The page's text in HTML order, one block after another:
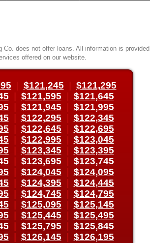
does not offer loans. All information is provided
offered on our website.
$121,245
$121,295
$121,595
$121,645
$121,945
$121,995
| $122,295 | $122,345
| $122,645 | $122,695
| $122,995 | $123,045
| $123,345 | $123,395
| $123,695 | $123,745
| $124,045 | $124,095
| $124,395 | $124,445
| $124,745 | $124,795
| $125,095 | $125,145
| $125,445 | $125,495
| $125,795 | $125,845
| $126,145 | $126,195